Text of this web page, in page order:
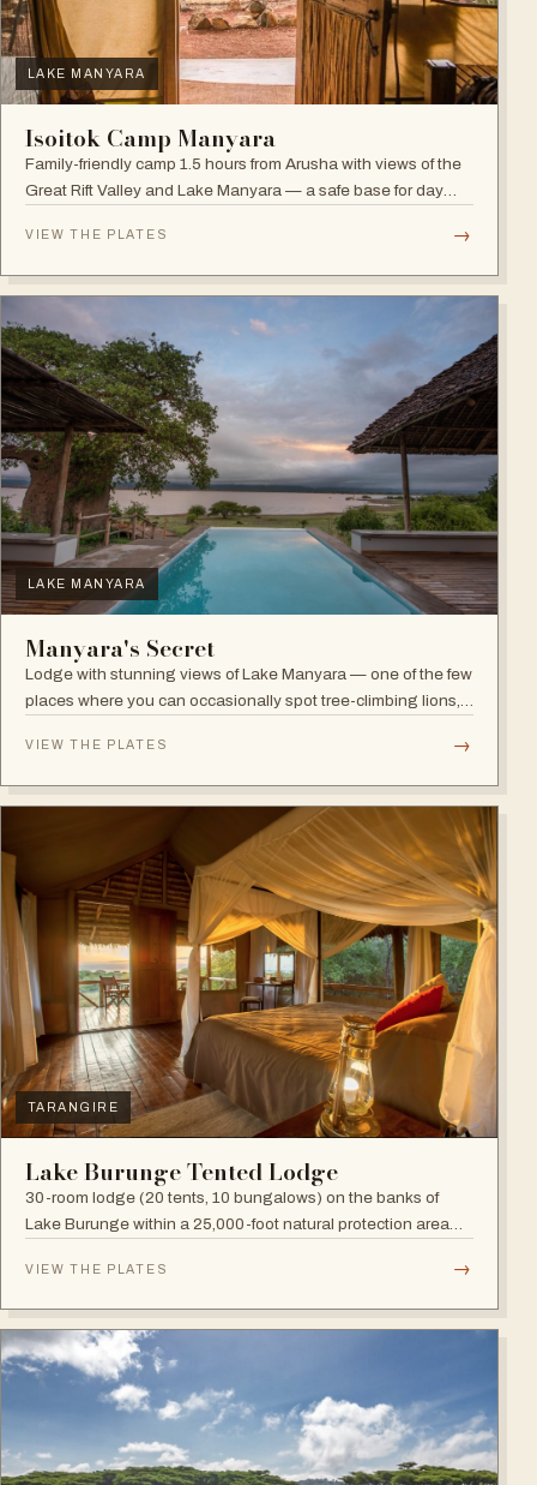
LAKE MANYARA
Isoitok Camp Manyara
Family-friendly camp 1.5 hours from Arusha with views of the
Great Rift Valley and Lake Manyara — a safe base for day
VIEW THE PLATES →
LAKE MANYARA
Manyara's Secret
Lodge with stunning views of Lake Manyara — one of the few
places where you can occasionally spot tree-climbing lions,
national park.
VIEW THE PLATES →
TARANGIRE
Lake Burunge Tented Lodge
30-room lodge (20 tents, 10 bungalows) on the banks of
Lake Burunge within a 25,000-foot natural protection area
VIEW THE PLATES →